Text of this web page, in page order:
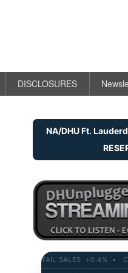
DISCLOSURES
NA/DHU Ft.
RETAIL SALES +0.4% •